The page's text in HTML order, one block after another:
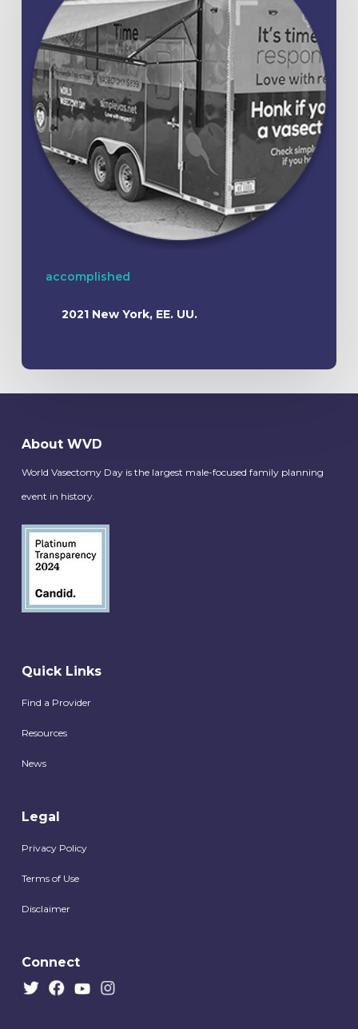
accomplished
2021 New York, EE. UU.
About WVD
World Vasectomy Day is the largest male-focused family planning
event in history.
Quick Links
Find a Provider
Resources
News
Legal
Privacy Policy
Terms of Use
Disclaimer
Connect